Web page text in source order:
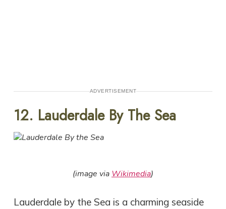
ADVERTISEMENT
12. Lauderdale By The Sea
(image via Wikimedia)
Lauderdale by the Sea is a charming seaside